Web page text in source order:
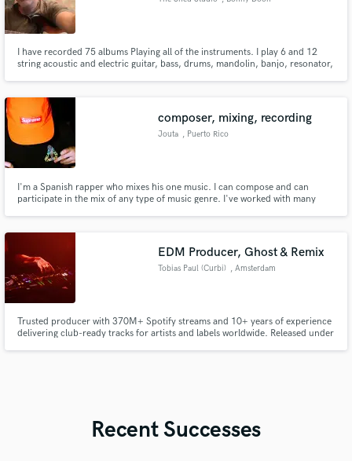
I have recorded 75 albums Playing all of the instruments. I play 6 and 12
string acoustic and electric guitar, bass, drums, mandolin, banjo, resonator,
composer, mixing, recording
Jouta , Puerto Rico
I'm a Spanish rapper who mixes his one music. I can compose and can
participate in the mix of any type of music genre. I've worked with many
Spanish.
EDM Producer, Ghost & Remix
Tobias Paul (Curbi) , Amsterdam
Trusted producer with 370M+ Spotify streams and 10+ years of experience
delivering club-ready tracks for artists and labels worldwide. Released under
Recent Successes